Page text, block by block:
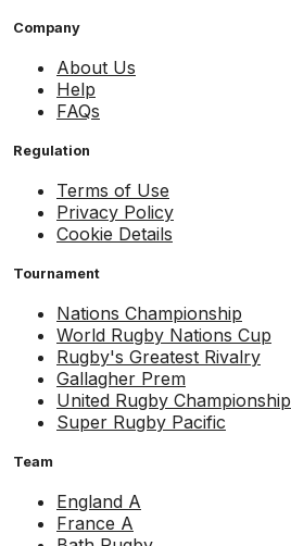
Company
About Us
Help
FAQs
Regulation
Terms of Use
Privacy Policy
Cookie Details
Tournament
Nations Championship
World Rugby Nations Cup
Rugby's Greatest Rivalry
Gallagher Prem
United Rugby Championship
Super Rugby Pacific
Team
England A
France A